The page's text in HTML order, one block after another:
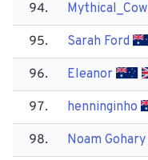
94. Mythical_Cow
95. Sarah Ford
96. Eleanor
97. henninginho
98. Noam Gohary